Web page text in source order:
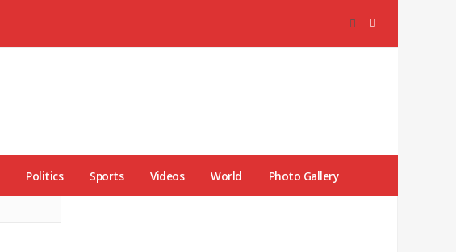
Politics Sports Videos World Photo Gallery